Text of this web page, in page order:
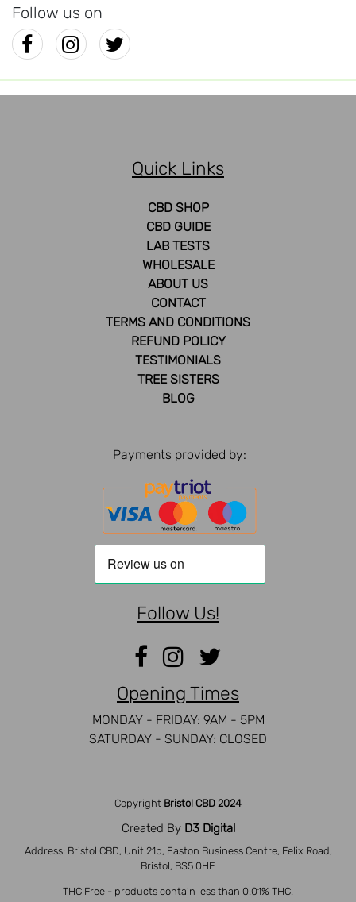
Follow us on
Quick Links
CBD SHOP
CBD GUIDE
LAB TESTS
WHOLESALE
ABOUT US
CONTACT
TERMS AND CONDITIONS
REFUND POLICY
TESTIMONIALS
TREE SISTERS
BLOG
Payments provided by:
Follow Us!
Opening Times
MONDAY - FRIDAY: 9AM - 5PM
SATURDAY - SUNDAY: CLOSED
Copyright Bristol CBD 2024
Created By D3 Digital
Address: Bristol CBD, Unit 21b, Easton Business Centre, Felix Road,
Bristol, BS5 0HE
THC Free - products contain less than 0.01% THC.